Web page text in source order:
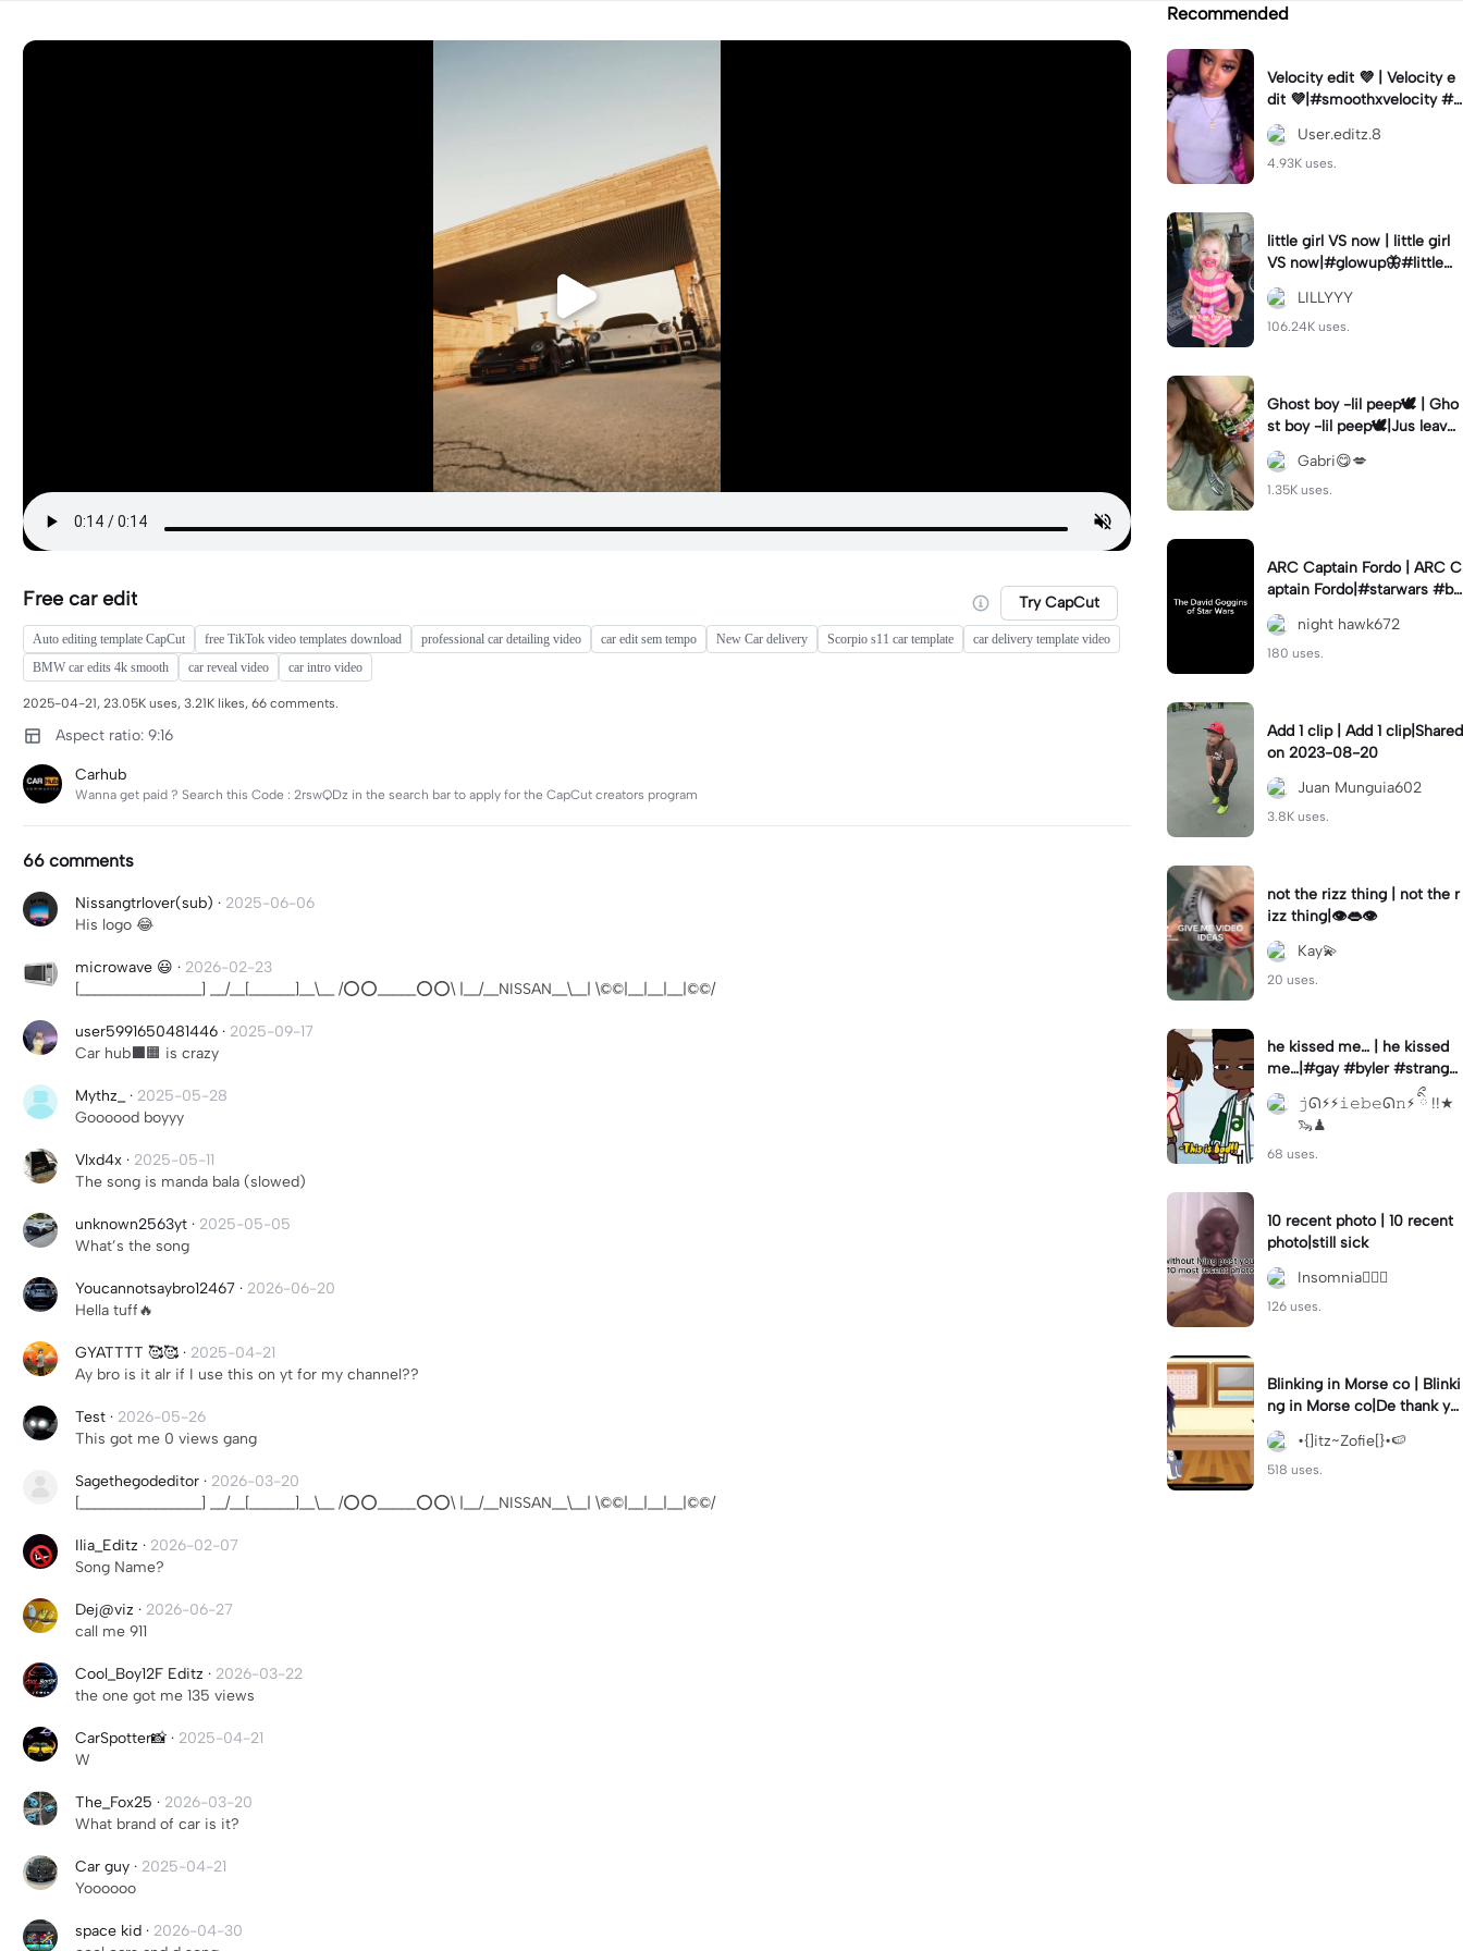
Free car edit Try CapCut
Auto editing template CapCut free TikTok video templates download professional car detailing video car edit sem tempo New Car delivery Scorpio s11 car template
car delivery template video
BMW car edits 4k smooth
car reveal video car intro video
2025-04-21, 23.05K uses, 3.21K likes, 66 comments.
Aspect ratio: 9:16
Carhub
Wanna get paid ? Search this Code : 2rswQDz in the search bar to apply for the CapCut creators program
66 comments
Nissangtrlover(sub) · 2025-06-06
His logo 😂
microwave 😃 · 2026-02-23
[________________] __/__[______]__\__ /⭕⭕_____⭕⭕\ |__/__NISSAN__\__| \©️©|__|__|__|©©️/
user5991650481446 · 2025-09-17
Car hub⬛️🟧 is crazy
Mythz_ · 2025-05-28
Goooood boyyy
Vlxd4x · 2025-05-11
The song is manda bala (slowed)
unknown2563yt · 2025-05-05
What’s the song
Youcannotsaybro12467 · 2026-06-20
Hella tuff🔥
GYATTTT 🥰🥰 · 2025-04-21
Ay bro is it alr if I use this on yt for my channel??
Test · 2026-05-26
This got me 0 views gang
Sagethegodeditor · 2026-03-20
[________________] __/__[______]__\__ /⭕⭕_____⭕⭕\ |__/__NISSAN__\__| \©️©|__|__|__|©©️/
Ilia_Editz · 2026-02-07
Song Name?
Dej@viz · 2026-06-27
call me 911
Cool_Boy12F Editz · 2026-03-22
the one got me 135 views
CarSpotter📸 · 2025-04-21
W
The_Fox25 · 2026-03-20
What brand of car is it?
Car guy · 2025-04-21
Yoooooo
space kid · 2026-04-30
Recommended
Velocity edit 💜 | Velocity e
dit 💜|#smoothxvelocity #v
elocityedit #trendingtempl
ate
User.editz.8
4.93K uses.
little girl VS now | little girl
VS now|#glowup🦋#littlem
e#nowme
LILLYYY
106.24K uses.
Ghost boy -lil peep🕊️ | Gho
st boy -lil peep🕊️|Jus leave
me alone
Gabri😋💋
1.35K uses.
ARC Captain Fordo | ARC C
aptain Fordo|#starwars #ba
dass #fyp#clone
night hawk672
180 uses.
Add 1 clip | Add 1 clip|Shared
on 2023-08-20
Juan Munguia602
3.8K uses.
not the rizz thing | not the r
izz thing|👁️👄👁️
Kay💫
20 uses.
he kissed me… | he kissed
me…|#gay #byler #stranger
things #willbyers #lucassin
clair
𝚓ᘏ⚡︎⚡︎𝚒𝚎𝚋𝚎ᘏ𝚗⚡︎ ིྀ !!★
🦦♟
68 uses.
10 recent photo | 10 recent
photo|still sick
Insomnia🧛🏻‍♀️
126 uses.
Blinking in Morse co | Blinki
ng in Morse co|De thank yo
u bumble lee for telling me
👍
•{]itz~Zofie[}•🍉
518 uses.